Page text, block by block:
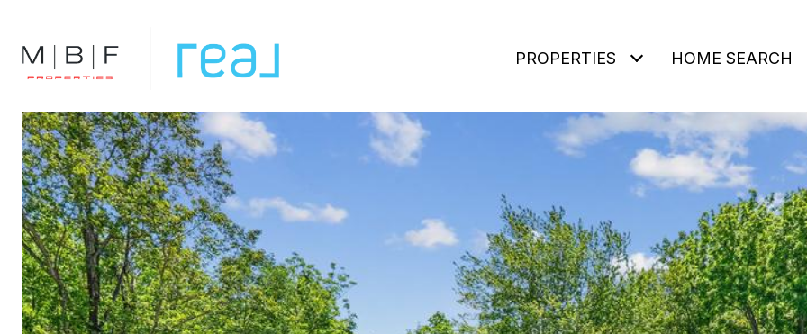
PROPERTIES HOME SEARCH